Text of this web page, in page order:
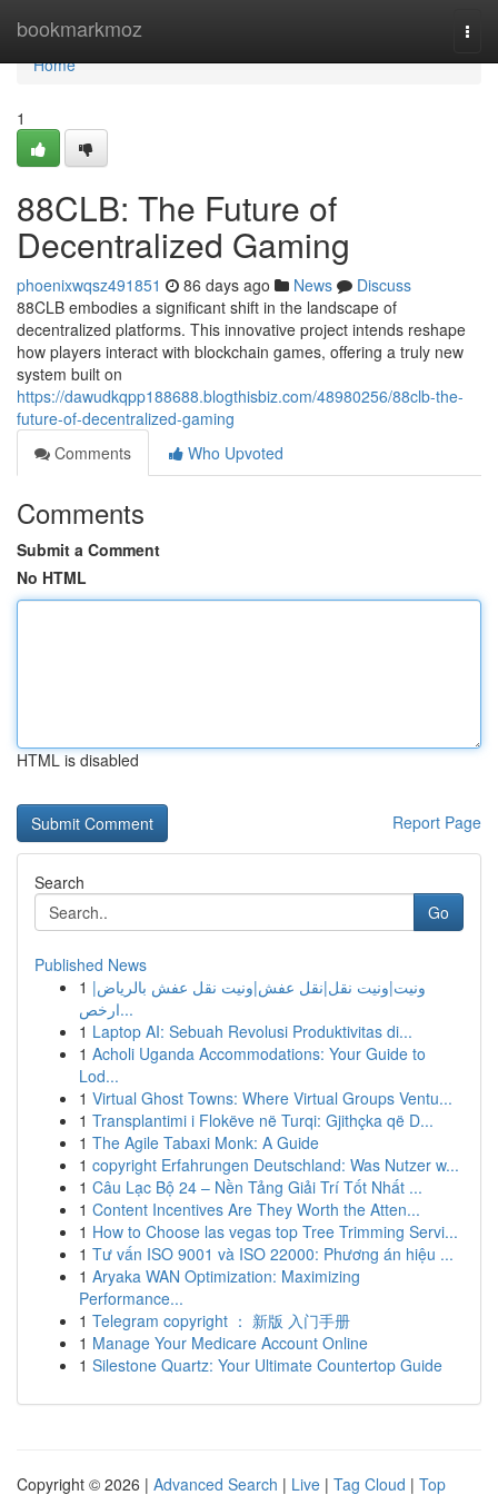
bookmarkmoz
Home
Home
1
88CLB: The Future of
Decentralized Gaming
phoenixwqsz491851 86 days ago News
Discuss
88CLB embodies a significant shift in the landscape of
decentralized platforms. This innovative project intends reshape
how players interact with blockchain games, offering a truly new
system built on
https://dawudkqpp188688.blogthisbiz.com/48980256/88clb-the-
future-of-decentralized-gaming
Comments
Who Upvoted
Comments
Submit a Comment
No HTML
HTML is disabled
Report Page
Search
Go
Published News
1 ونيت|ونيت نقل|نقل عفش|ونيت نقل عفش بالرياض|
ارخص...
1 Laptop AI: Sebuah Revolusi Produktivitas di...
1 Acholi Uganda Accommodations: Your Guide to
Lod...
1 Virtual Ghost Towns: Where Virtual Groups Ventu...
1 Transplantimi i Flokëve në Turqi: Gjithçka që D...
1 The Agile Tabaxi Monk: A Guide
1 copyright Erfahrungen Deutschland: Was Nutzer w...
1 Câu Lạc Bộ 24 – Nền Tảng Giải Trí Tốt Nhất ...
1 Content Incentives Are They Worth the Atten...
1 How to Choose las vegas top Tree Trimming Servi...
1 Tư vấn ISO 9001 và ISO 22000: Phương án hiệu ...
1 Aryaka WAN Optimization: Maximizing
Performance...
1 Telegram copyright ： 新版 入门手册
1 Manage Your Medicare Account Online
1 Silestone Quartz: Your Ultimate Countertop Guide
Copyright © 2026 | Advanced Search | Live | Tag Cloud | Top